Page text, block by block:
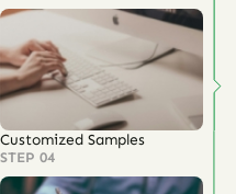
Customized Samples
STEP 04